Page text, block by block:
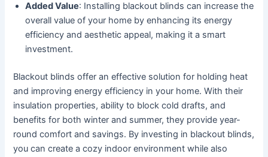
Added Value: Installing blackout blinds can increase the
overall value of your home by enhancing its energy
efficiency and aesthetic appeal, making it a smart
investment.
Blackout blinds offer an effective solution for holding heat
and improving energy efficiency in your home. With their
insulation properties, ability to block cold drafts, and
benefits for both winter and summer, they provide year-
round comfort and savings. By investing in blackout blinds,
you can create a cozy indoor environment while also